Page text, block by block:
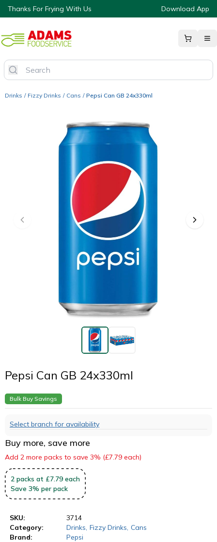
Thanks For Frying With Us Download App
Drinks / Fizzy Drinks / Cans / Pepsi Can GB 24x330ml
Pepsi Can GB 24x330ml
Bulk Buy Savings
Select branch for availability
Buy more, save more
Add 2 more packs to save 3% (£7.79 each)
2 packs at £7.79 each
Save 3% per pack
SKU:
3714
Category:
Drinks Fizzy Drinks Cans
Brand:
Pepsi